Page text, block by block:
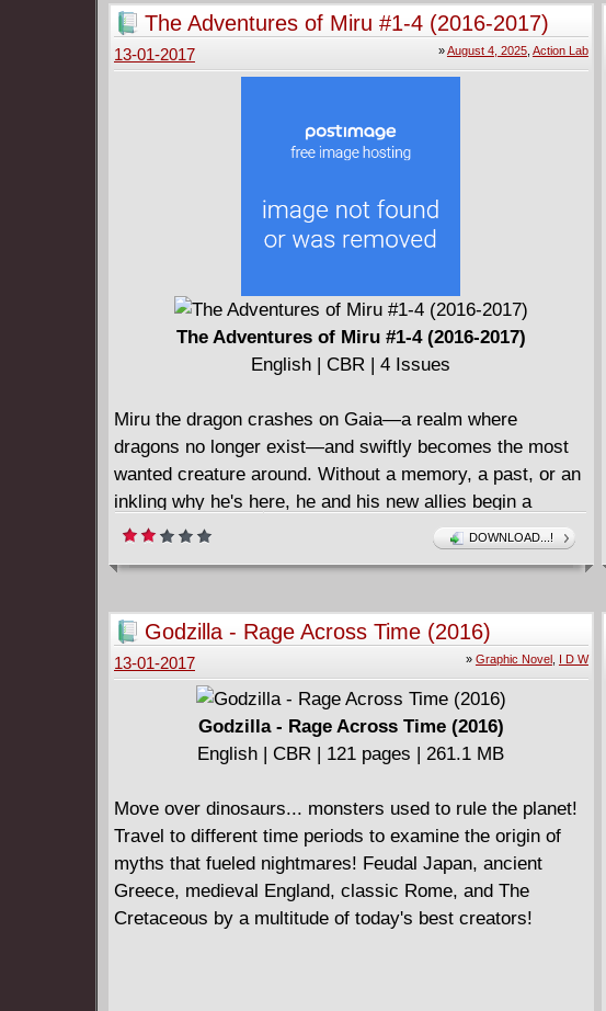
Parker!The Adventures of Miru #1-4 (2016-2017)
»August 4, 2025, Action Lab
13-01-2017
The Adventures of Miru #1-4 (2016-2017)
English | CBR | 4 Issues
Miru the dragon crashes on Gaia—a realm where
dragons no longer exist—and swiftly becomes the most
wanted creature around. Without a memory, a past, or an
inkling why he's here, he and his new allies begin a
journey that holds the key to the survival of all realities.
DOWNLOAD...!
Godzilla - Rage Across Time (2016)
» Graphic Novel, I D W
13-01-2017
Godzilla - Rage Across Time (2016)
English | CBR | 121 pages | 261.1 MB
Move over dinosaurs... monsters used to rule the planet!
Travel to different time periods to examine the origin of
myths that fueled nightmares! Feudal Japan, ancient
Greece, medieval England, classic Rome, and The
Cretaceous by a multitude of today's best creators!